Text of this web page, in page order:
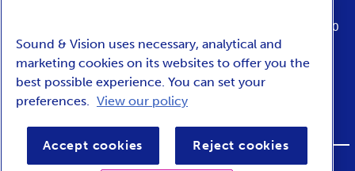
1217 WE Hilversum
tuesday till sunday from 10:00 to 17:00
NEDERLANDS
Privacy Accessibility Terms and conditions
Sound & Vision uses necessary, analytical and
marketing cookies on its websites to offer you the
best possible experience. You can set your
preferences. View our policy
Accept cookies Reject cookies